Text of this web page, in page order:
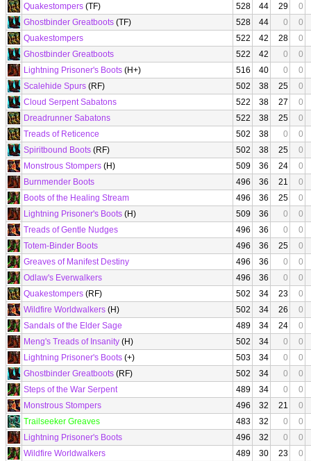
Quakestompers (TF) 528 44 29
0
Ghostbinder Greatboots (TF) 528 44 0
0
Quakestompers
522 42 28
0
Ghostbinder Greatboots
522 42 0
0
Lightning Prisoner's Boots (H+) 516 40 0
0
Scalehide Spurs (RF) 502 38 25
0
Cloud Serpent Sabatons
522 38 27
0
Dreadrunner Sabatons
522 38 25
0
Treads of Reticence
502 38 0
0
Spiritbound Boots (RF) 502 38 25
0
Monstrous Stompers (H) 509 36 24
0
Burnmender Boots
496 36 21
0
Boots of the Healing Stream
496 36 25
0
Lightning Prisoner's Boots (H) 509 36 0
0
Treads of Gentle Nudges
496 36 0
0
Totem-Binder Boots
496 36 25
0
Greaves of Manifest Destiny
496 36 0
0
Odlaw's Everwalkers
496 36 0
0
Quakestompers (RF) 502 34 23
0
Wildfire Worldwalkers (H) 502 34 26
0
Sandals of the Elder Sage
489 34 24
0
Meng's Treads of Insanity (H) 502 34 0
0
Lightning Prisoner's Boots (+) 503 34 0
0
Ghostbinder Greatboots (RF) 502 34 0
0
Steps of the War Serpent
489 34 0
0
Monstrous Stompers
496 32 21
0
Trailseeker Greaves
483 32 0
0
Lightning Prisoner's Boots
496 32 0
0
Wildfire Worldwalkers
489 30 23
0